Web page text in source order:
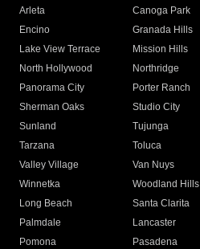
Arleta Canoga Park
Encino
Granada Hills
Lake View Terrace
Mission Hills
North Hollywood
Northridge
Panorama City
Porter Ranch
Sherman Oaks
Studio City
Sunland
Tujunga
Tarzana
Toluca
Valley Village
Van Nuys
Winnetka
Woodland Hills
Long Beach
Santa Clarita
Palmdale
Lancaster
Pomona
Pasadena